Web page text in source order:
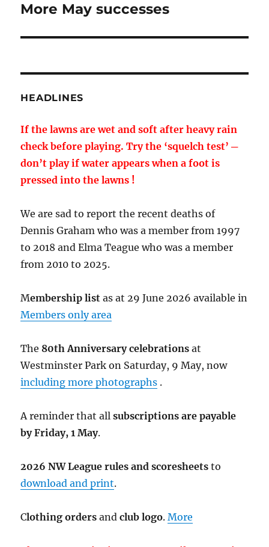
Next
More May successes
HEADLINES
If the lawns are wet and soft after heavy rain
check before playing. Try the ‘squelch test’ ─
don’t play if water appears when a foot is
pressed into the lawns !
We are sad to report the recent deaths of
Dennis Graham who was a member from 1997
to 2018 and Elma Teague who was a member
from 2010 to 2025.
Membership list as at 29 June 2026 available in
Members only area
The 80th Anniversary celebrations at
Westminster Park on Saturday, 9 May, now
including more photographs .
A reminder that allsubscriptions are payable
by Friday, 1 May.
2026 NW League rules and scoresheets to
download and print.
Clothing orders andclub logo.More